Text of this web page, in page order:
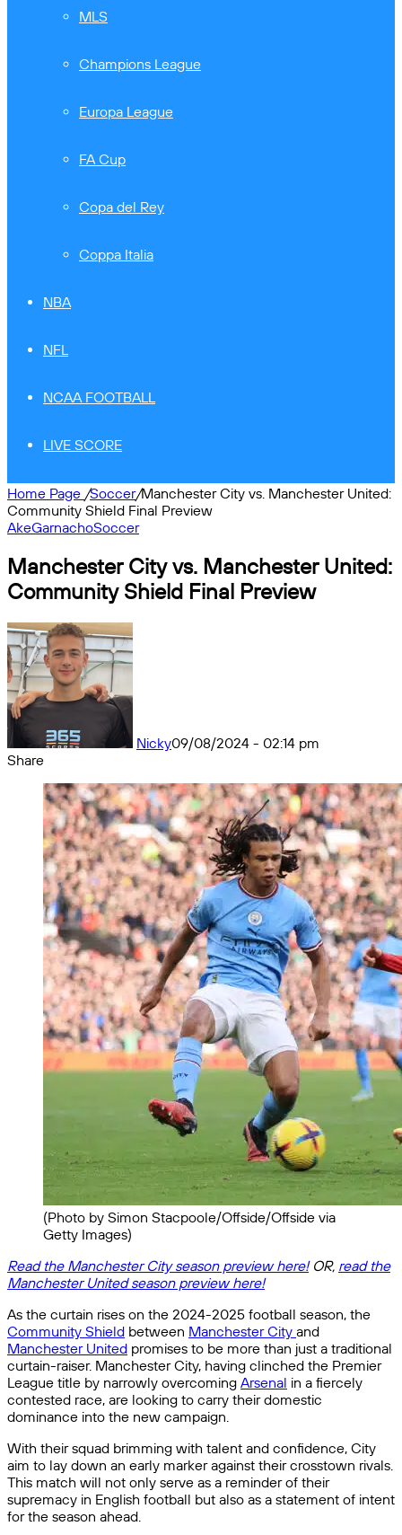
MLS
Champions League
Europa League
FA Cup
Copa del Rey
Coppa Italia
NBA
NFL
NCAA FOOTBALL
LIVE SCORE
Home Page /Soccer/Manchester City vs. Manchester United:
Community Shield Final Preview
AkeGarnachoSoccer
Manchester City vs. Manchester United:
Community Shield Final Preview
Nicky09/08/2024 - 02:14 pm
Share
(Photo by Simon Stacpoole/Offside/Offside via
Getty Images)
Read the Manchester City season preview here!OR, read the
Manchester United season preview here!
As the curtain rises on the 2024-2025 football season, the
Community Shield between Manchester City and
Manchester United promises to be more than just a traditional
curtain-raiser. Manchester City, having clinched the Premier
League title by narrowly overcoming Arsenal in a fiercely
contested race, are looking to carry their domestic
dominance into the new campaign.
With their squad brimming with talent and confidence, City
aim to lay down an early marker against their crosstown rivals.
This match will not only serve as a reminder of their
supremacy in English football but also as a statement of intent
for the season ahead.